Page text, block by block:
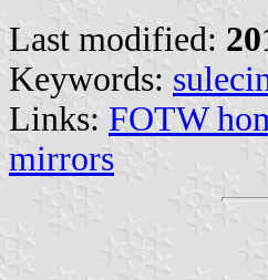
Last modified:
Keywords:
Links: FOTW
mirrors